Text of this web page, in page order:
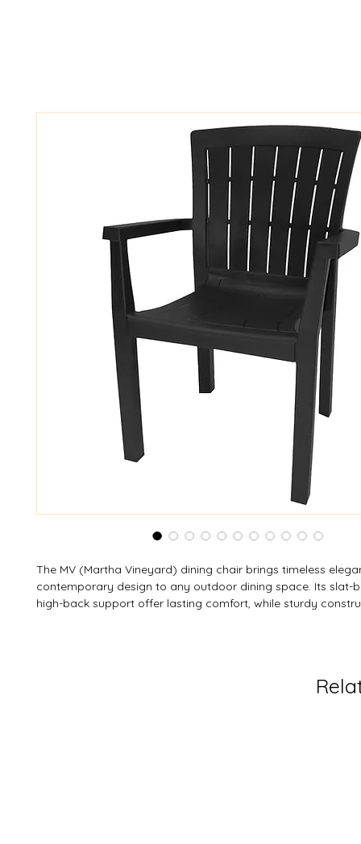
The MV (Martha Vineyard) dining chair brings timeless
contemporary design to any outdoor dining space. Its slat-
high-back support offer lasting comfort, while sturdy